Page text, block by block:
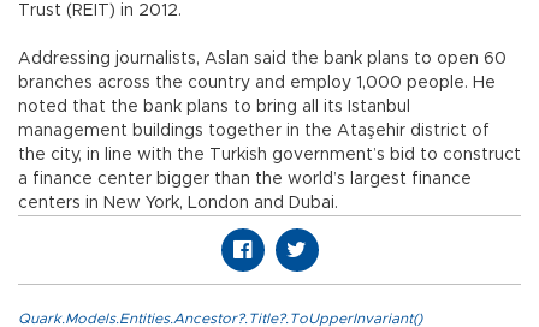
Trust (REIT) in 2012.
Addressing journalists, Aslan said the bank plans to open 60
branches across the country and employ 1,000 people. He
noted that the bank plans to bring all its Istanbul
management buildings together in the Ataşehir district of
the city, in line with the Turkish government’s bid to construct
a finance center bigger than the world’s largest finance
centers in New York, London and Dubai.
Quark.Models.Entities.Ancestor?.Title?.ToUpperInvariant()